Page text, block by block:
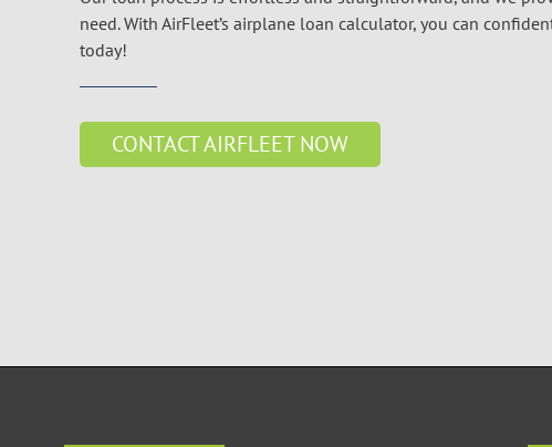
need. With AirFleet’s airplane loan calculator, you can
today!
CONTACT AIRFLEET NOW